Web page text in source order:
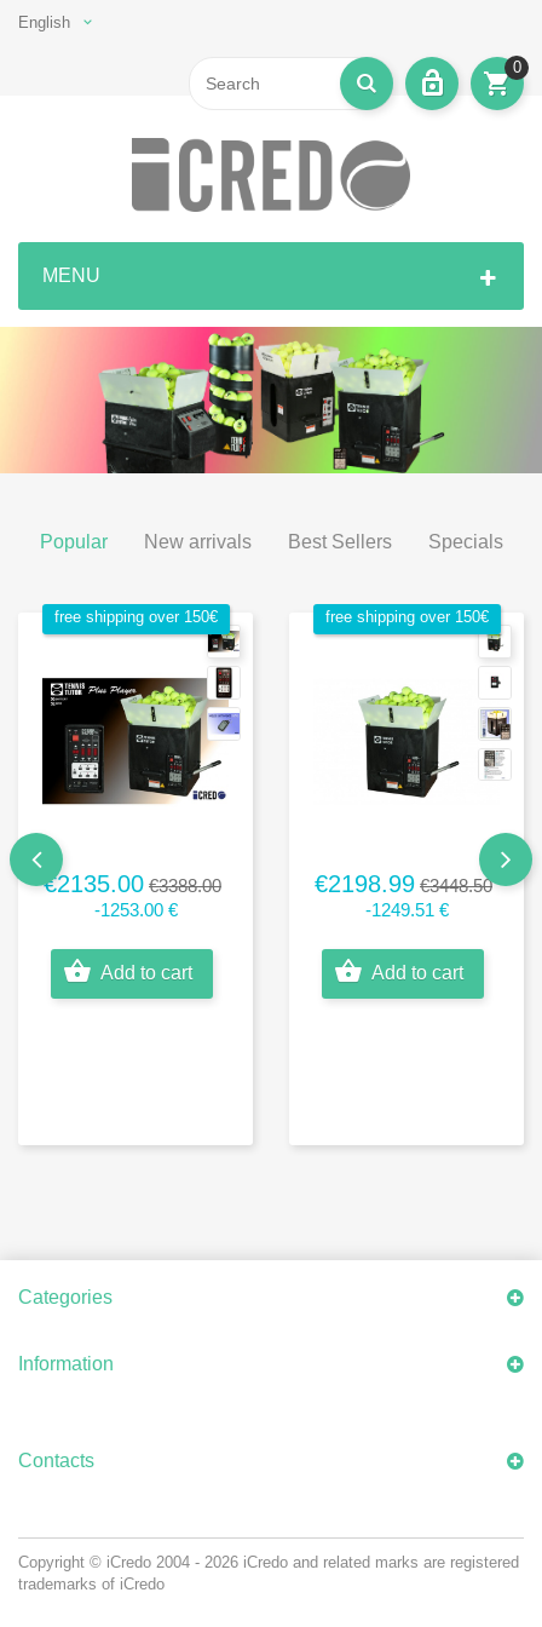
English
0
MENU
Popular New arrivals Best Sellers Specials
free shipping over 150€
€2135.00 €3388.00
-1253.00 €
Add to cart
free shipping over 150€
€2198.99 €3448.50
-1249.51 €
Add to cart
Categories
Information
Contacts
Copyright © iCredo 2004 - 2026 iCredo and related marks are registered
trademarks of iCredo